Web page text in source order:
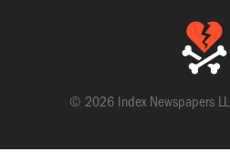
© 2026 Index Newspapers